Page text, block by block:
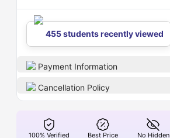
455 students recently viewed
Payment Information
Cancellation Policy
100% Verified
Best Price
No Hidden